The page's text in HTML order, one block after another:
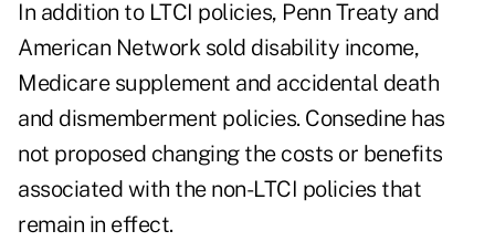
In addition to LTCI policies, Penn Treaty and
American Network sold disability income,
Medicare supplement and accidental death
and dismemberment policies. Consedine has
not proposed changing the costs or benefits
associated with the non-LTCI policies that
remain in effect.